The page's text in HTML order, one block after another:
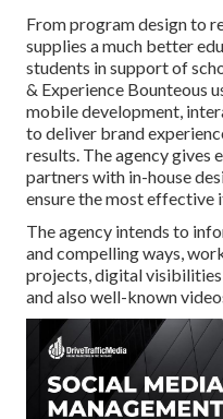
From program design to
supplies a much better
students in support of
& Experience Bounteous
mobile development,
to deliver brand
results. The agency
partners with in-house
ensure the most effective
The agency intends to
and compelling ways,
projects, digital
and also well-known